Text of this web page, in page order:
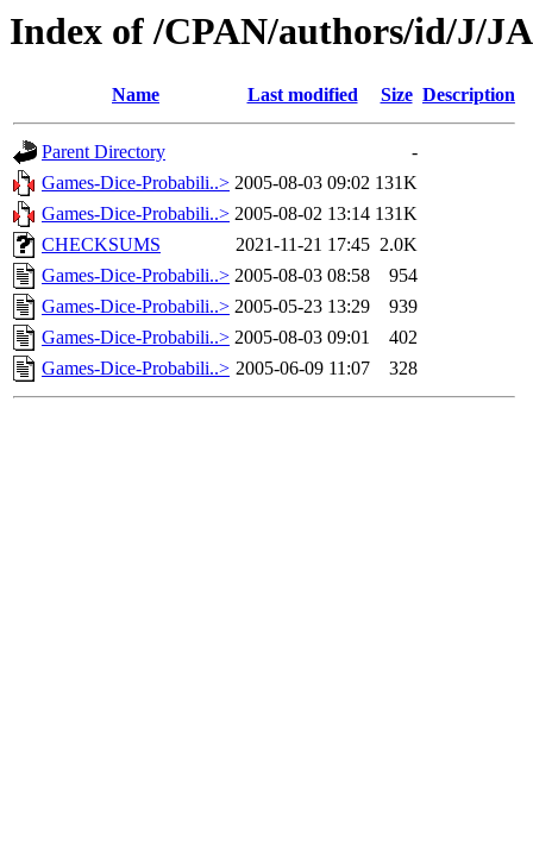
Index of /CPAN/authors/id/J/
Name Last modified Size Description
Parent Directory
-
Games-Dice-Probabili..> 2005-08-03 09:02 131K
Games-Dice-Probabili..> 2005-08-02 13:14 131K
CHECKSUMS
2021-11-21 17:45 2.0K
Games-Dice-Probabili..> 2005-08-03 08:58
954
Games-Dice-Probabili..> 2005-05-23 13:29
939
Games-Dice-Probabili..> 2005-08-03 09:01
402
Games-Dice-Probabili..> 2005-06-09 11:07 328